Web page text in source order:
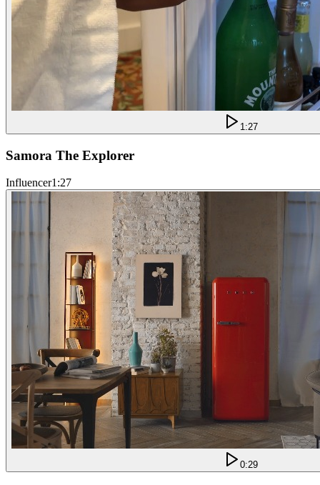
1:27
Samora The Explorer
Influencer1:27
0:29